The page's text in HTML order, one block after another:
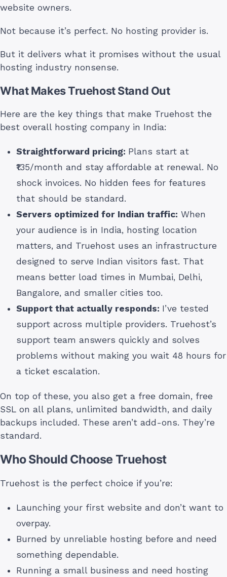
website owners.
Not because it’s perfect. No hosting provider is.
But it delivers what it promises without the usual
hosting industry nonsense.
What Makes Truehost Stand Out
Here are the key things that make Truehost the
best overall hosting company in India:
Straightforward pricing: Plans start at
₹135/month and stay affordable at renewal. No
shock invoices. No hidden fees for features
that should be standard.
Servers optimized for Indian traffic: When
your audience is in India, hosting location
matters, and Truehost uses an infrastructure
designed to serve Indian visitors fast. That
means better load times in Mumbai, Delhi,
Bangalore, and smaller cities too.
Support that actually responds: I’ve tested
support across multiple providers. Truehost’s
support team answers quickly and solves
problems without making you wait 48 hours for
a ticket escalation.
On top of these, you also get a free domain, free
SSL on all plans, unlimited bandwidth, and daily
backups included. These aren’t add-ons. They’re
standard.
Who Should Choose Truehost
Truehost is the perfect choice if you’re:
Launching your first website and don’t want to
overpay.
Burned by unreliable hosting before and need
something dependable.
Running a small business and need hosting